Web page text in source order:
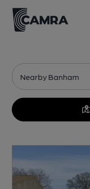
Nearby Banham